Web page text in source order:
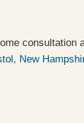
consultation
New